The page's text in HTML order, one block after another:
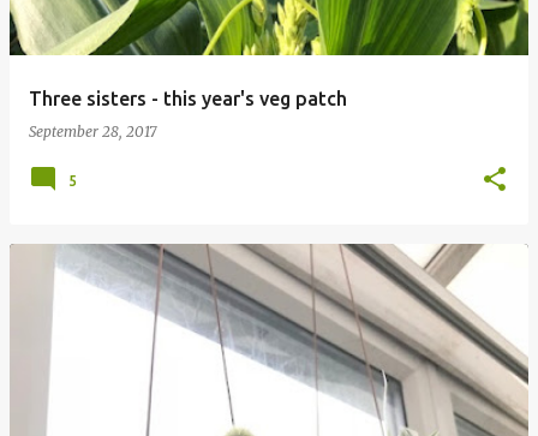
Three sisters - this year's veg patch
September 28, 2017
5